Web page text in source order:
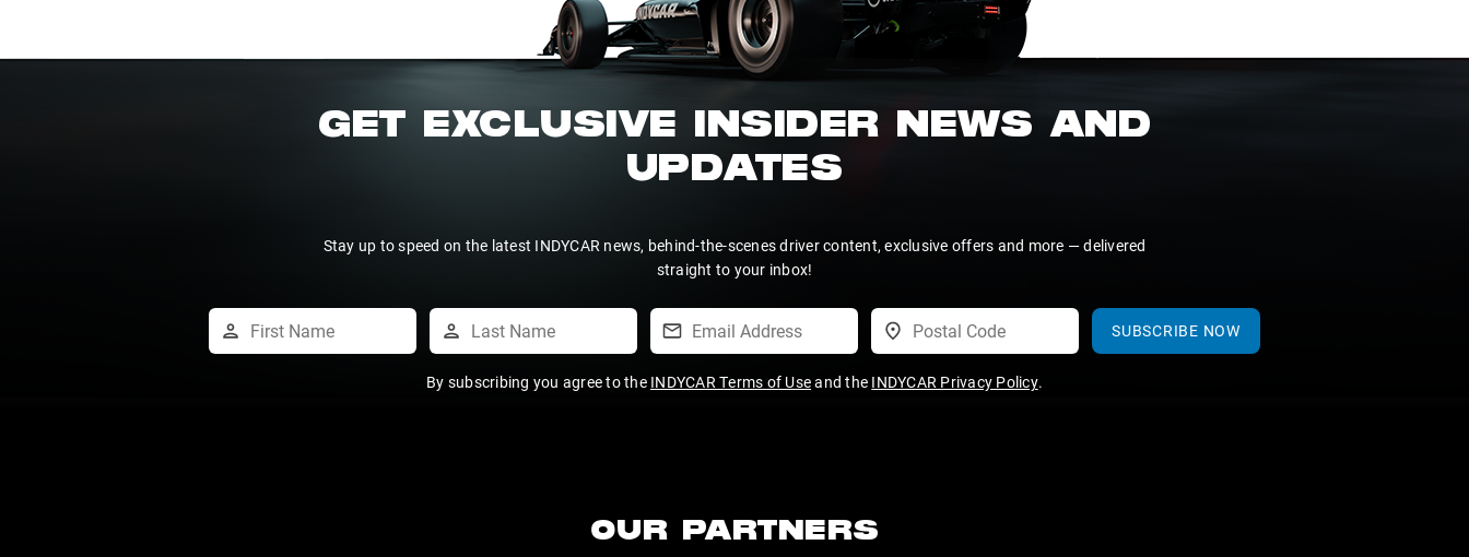
GET EXCLUSIVE INSIDER NEWS AND
UPDATES
Stay up to speed on the latest INDYCAR news, behind-the-scenes driver content, exclusive offers and more — delivered
straight to your inbox!
SUBSCRIBE NOW
By subscribing you agree to the INDYCAR Terms of Useand the INDYCAR Privacy Policy.
OUR PARTNERS